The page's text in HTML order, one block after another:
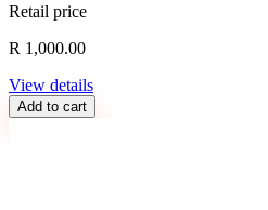
Retail price
R 1,000.00
View details
Add to cart